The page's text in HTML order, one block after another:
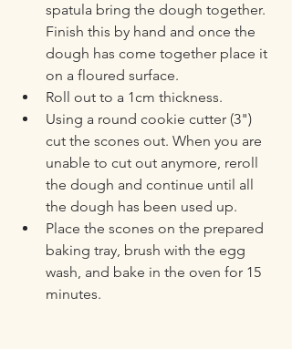
spatula bring the dough together.
Finish this by hand and once the
dough has come together place it
on a floured surface.
Roll out to a 1cm thickness.
Using a round cookie cutter (3")
cut the scones out. When you are
unable to cut out anymore, reroll
the dough and continue until all
the dough has been used up.
Place the scones on the prepared
baking tray, brush with the egg
wash, and bake in the oven for 15
minutes.